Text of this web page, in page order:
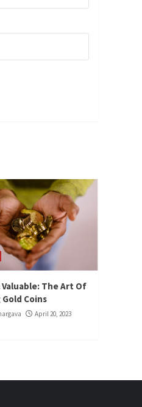
Valuable: The Art Of
Coins
April 20, 2023